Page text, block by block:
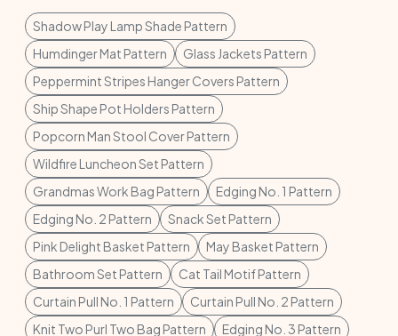
Shadow Play Lamp Shade Pattern
Humdinger Mat Pattern
Glass Jackets Pattern
Peppermint Stripes Hanger Covers Pattern
Ship Shape Pot Holders Pattern
Popcorn Man Stool Cover Pattern
Wildfire Luncheon Set Pattern
Grandmas Work Bag Pattern
Edging No. 1 Pattern
Edging No. 2 Pattern
Snack Set Pattern
Pink Delight Basket Pattern
May Basket Pattern
Bathroom Set Pattern
Cat Tail Motif Pattern
Curtain Pull No. 1 Pattern
Curtain Pull No. 2 Pattern
Knit Two Purl Two Bag Pattern
Edging No. 3 Pattern